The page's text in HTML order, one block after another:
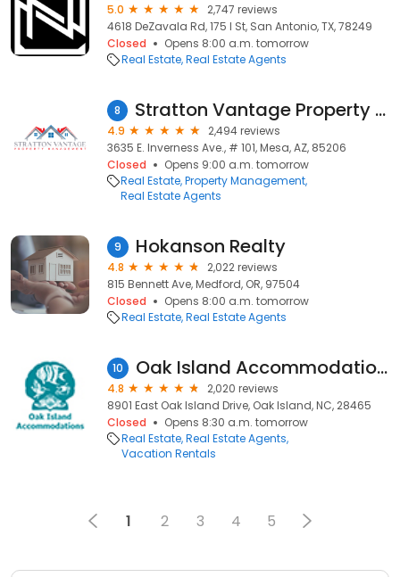
5.0
2,747 reviews
4618 DeZavala Rd, 175 I St, San Antonio, TX, 78249
Closed
Opens 8:00 a.m. tomorrow
Real Estate Real Estate Agents
8 Stratton Vantage Property Management
4.9
2,494 reviews
3635 E. Inverness Ave., # 101, Mesa, AZ, 85206
Closed
Opens 9:00 a.m. tomorrow
Real Estate Property Management
Real Estate Agents
9 Hokanson Realty
4.8
2,022 reviews
815 Bennett Ave, Medford, OR, 97504
Closed
Opens 8:00 a.m. tomorrow
Real Estate Real Estate Agents
10 Oak Island Accommodations
4.8
2,020 reviews
8901 East Oak Island Drive, Oak Island, NC, 28465
Closed
Opens 8:30 a.m. tomorrow
Real Estate Real Estate Agents
Vacation Rentals
1 2 3 4 5